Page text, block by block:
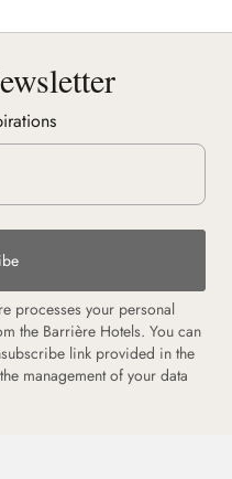
processes your personal
the Barrière Hotels. You can
link provided in the
management of your data